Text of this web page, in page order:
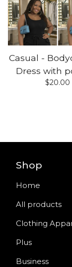
Casual -
Dress with
$20.00
Shop
Home
All products
Clothing
Plus
Business